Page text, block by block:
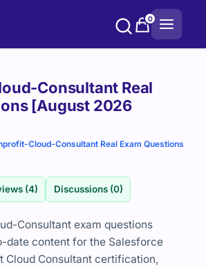
0
Consultant Real
[August 2026
Cloud-Consultant Real Exam Questions
(4) Discussions (0)
Consultant exam questions
date content for the Salesforce
Cloud Consultant certification,